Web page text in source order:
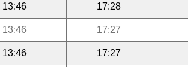
13:46 17:28
13:46 17:27
13:46 17:27